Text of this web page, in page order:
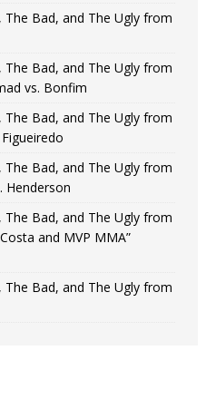
The Bad, and The Ugly from
The Bad, and The Ugly from
vs. Bonfim
The Bad, and The Ugly from
The Bad, and The Ugly from
Henderson
The Bad, and The Ugly from
and MVP MMA”
The Bad, and The Ugly from